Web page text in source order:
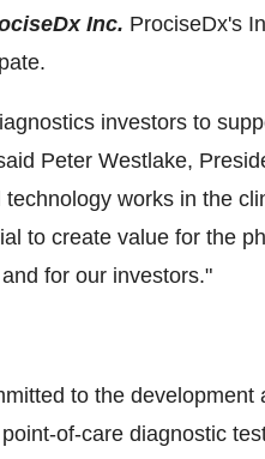
Inc. ProciseDx's
investors to
Peter Westlake,
works in the
to create value for the
for our investors."
to the development
of-care diagnostic